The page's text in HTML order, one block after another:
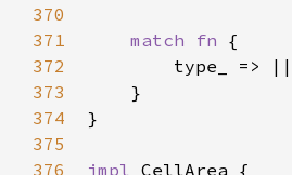
370
371
372
373
374
375
376
match fn {
type_
=> | |
    }
}
impl CellArea {